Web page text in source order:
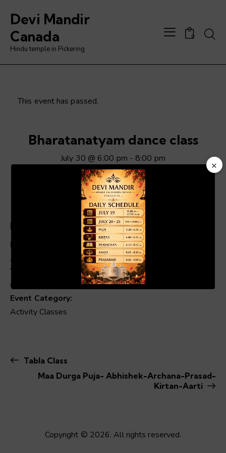
Devi Mandir
Canada
Hindu temple in Pickering
0
This event has passed.
Bharatanatyam dance class
July 30 @ 6:00 pm - 8:00 pm
ADD TO CALENDAR
Details
Date:
July 30
Time:
6:00 pm - 8:00 pm
Event Category:
Activity Classes
Tabla Class
Maa Durga Puja- Abhishek-Archana-Prasad-
Kirtan-Aarti
Copyright © 2026. All rights reserved.
×